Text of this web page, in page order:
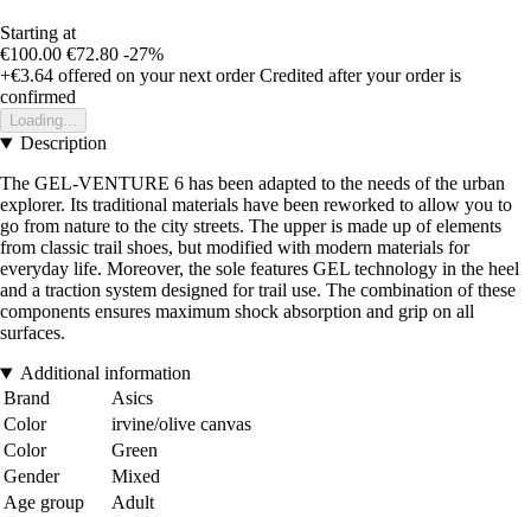
Starting at
€100.00 €72.80 -27%
+€3.64 offered on your next order Credited after your order is
confirmed
Loading...
Description
The GEL-VENTURE 6 has been adapted to the needs of the urban
explorer. Its traditional materials have been reworked to allow you to
go from nature to the city streets. The upper is made up of elements
from classic trail shoes, but modified with modern materials for
everyday life. Moreover, the sole features GEL technology in the heel
and a traction system designed for trail use. The combination of these
components ensures maximum shock absorption and grip on all
surfaces.
Additional information
Brand
Asics
Color
irvine/olive canvas
Color
Green
Gender
Mixed
Age group
Adult